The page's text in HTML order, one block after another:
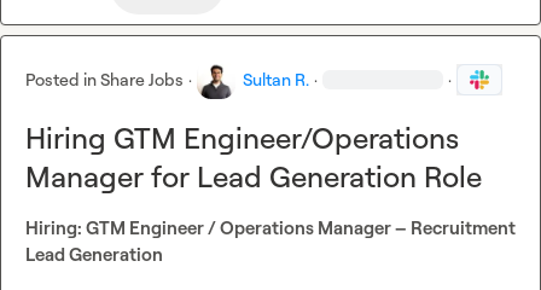
🛠️ Familiar with outbound sales tools like Apollo,
🌍
⸻
🚀 Why Recruitment Revenue?
Posted inShare Jobs · Sultan R. · ·
Hiring GTM Engineer/Operations
Manager for Lead Generation Role
Hiring: GTM Engineer / Operations Manager – Recruitment
Lead Generation